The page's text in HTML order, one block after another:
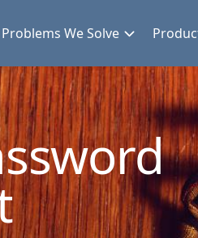
Problems We Solve